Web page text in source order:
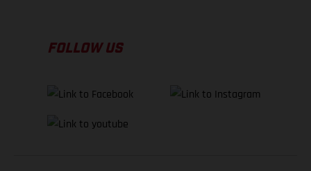
FOLLOW US